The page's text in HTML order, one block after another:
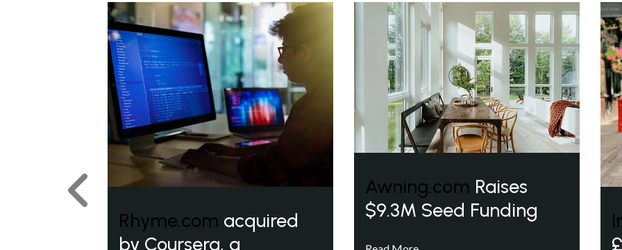
Rhyme.com acquired
by Coursera, a
Awning.com Raises
$9.3M Seed Funding
Previous